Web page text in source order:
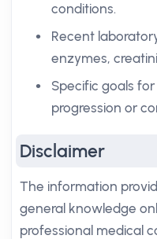
conditions.
Recent
enzymes,
Specific goals for
progression or
Disclaimer
The information
general knowledge
professional medical